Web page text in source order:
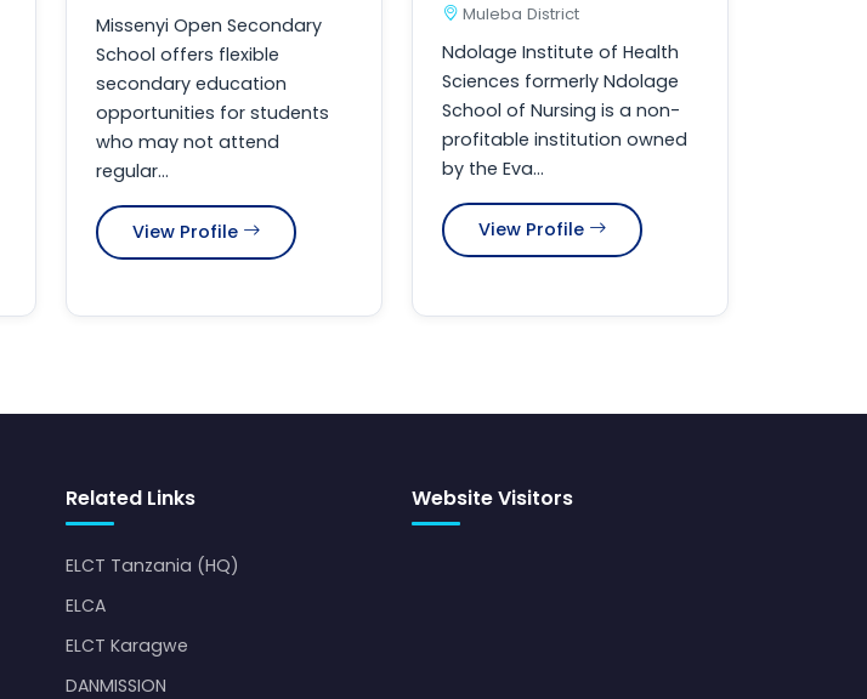
Missenyi Open Secondary
School offers flexible
secondary education
opportunities for students
who may not attend
regular...
View Profile
Muleba District
Ndolage Institute of Health
Sciences formerly Ndolage
School of Nursing is a non-
profitable institution owned
by the Eva...
View Profile
Related Links
ELCT Tanzania (HQ)
ELCA
ELCT Karagwe
DANMISSION
Website Visitors